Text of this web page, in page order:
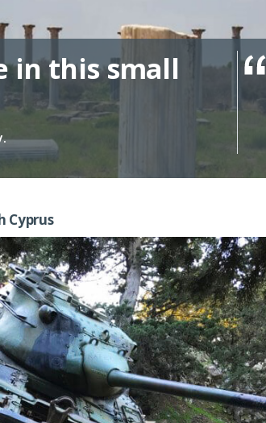
in this small
Cyprus